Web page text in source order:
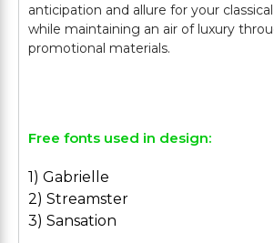
anticipation and allure for your
while maintaining an air of luxury
promotional materials.
Free fonts used in design:
1) Gabrielle
2) Streamster
3) Sansation